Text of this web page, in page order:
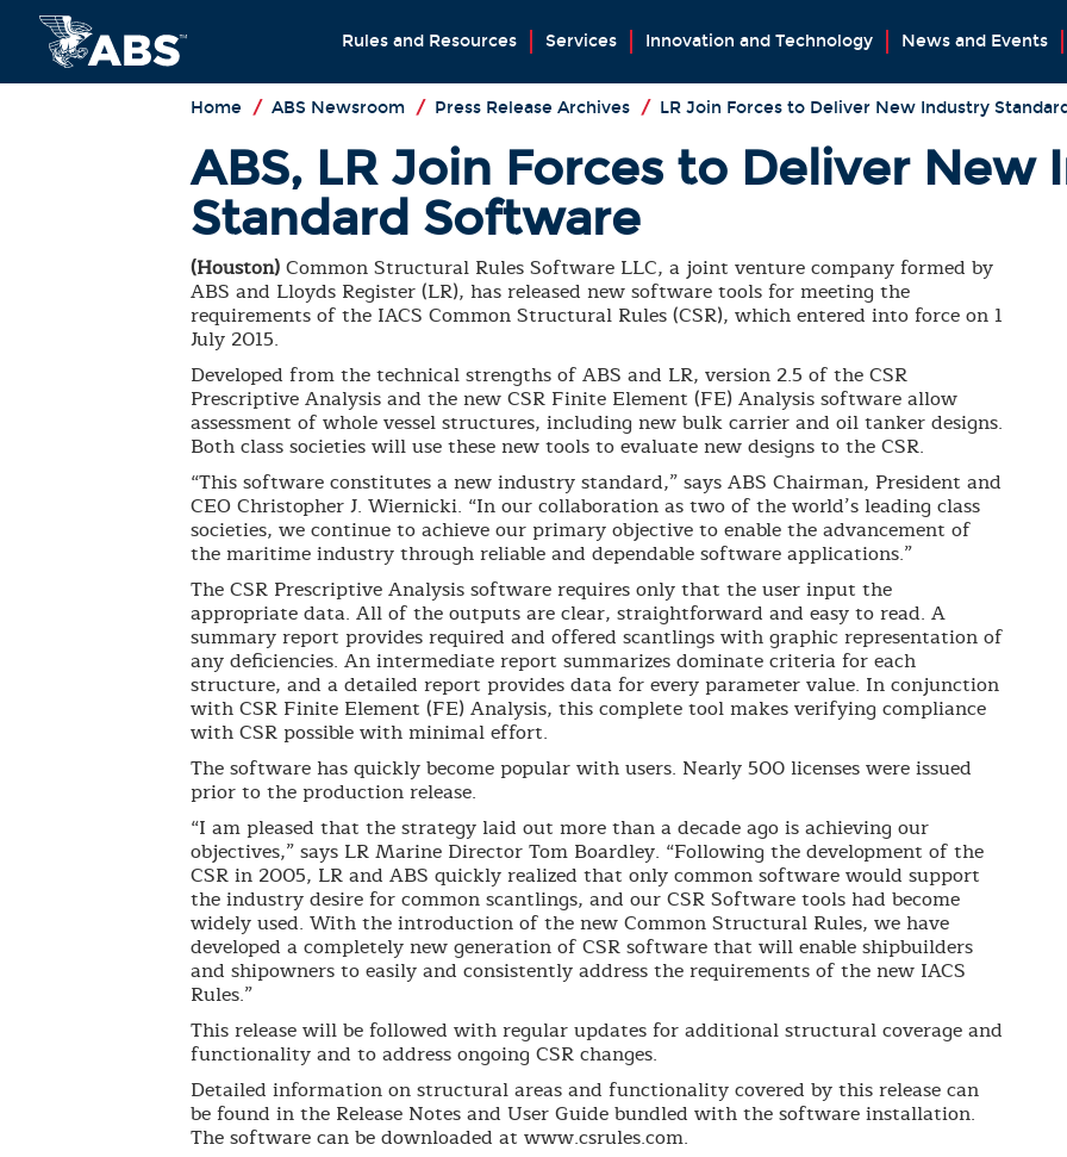
Rules and Resources Services Innovation and Technology News and Events
Home / ABS Newsroom / Press Release Archives / LR Join Forces to Deliver New Industry
ABS, LR Join Forces to Deliver New
Standard Software
(Houston)Common Structural Rules Software LLC, a joint venture company formed by
ABS and Lloyds Register (LR), has released new software tools for meeting the
requirements of the IACS Common Structural Rules (CSR), which entered into force on 1
July 2015.
Developed from the technical strengths of ABS and LR, version 2.5 of the CSR
Prescriptive Analysis and the new CSR Finite Element (FE) Analysis software allow
assessment of whole vessel structures, including new bulk carrier and oil tanker designs.
Both class societies will use these new tools to evaluate new designs to the CSR.
“This software constitutes a new industry standard,” says ABS Chairman, President and
CEO Christopher J. Wiernicki. “In our collaboration as two of the world’s leading class
societies, we continue to achieve our primary objective to enable the advancement of
the maritime industry through reliable and dependable software applications.”
The CSR Prescriptive Analysis software requires only that the user input the
appropriate data. All of the outputs are clear, straightforward and easy to read. A
summary report provides required and offered scantlings with graphic representation of
any deficiencies. An intermediate report summarizes dominate criteria for each
structure, and a detailed report provides data for every parameter value. In conjunction
with CSR Finite Element (FE) Analysis, this complete tool makes verifying compliance
with CSR possible with minimal effort.
The software has quickly become popular with users. Nearly 500 licenses were issued
prior to the production release.
“I am pleased that the strategy laid out more than a decade ago is achieving our
objectives,” says LR Marine Director Tom Boardley. “Following the development of the
CSR in 2005, LR and ABS quickly realized that only common software would support
the industry desire for common scantlings, and our CSR Software tools had become
widely used. With the introduction of the new Common Structural Rules, we have
developed a completely new generation of CSR software that will enable shipbuilders
and shipowners to easily and consistently address the requirements of the new IACS
Rules.”
This release will be followed with regular updates for additional structural coverage and
functionality and to address ongoing CSR changes.
Detailed information on structural areas and functionality covered by this release can
be found in the Release Notes and User Guide bundled with the software installation.
The software can be downloaded at www.csrules.com.